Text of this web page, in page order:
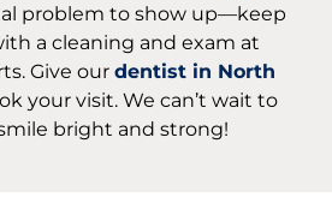
problem to show up—keep
a cleaning and exam at
Give our dentist in North
your visit. We can’t wait to
bright and strong!